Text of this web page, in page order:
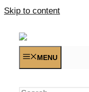
Skip to content
MENU